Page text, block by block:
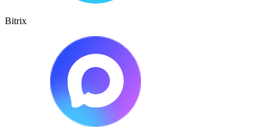
Bitrix